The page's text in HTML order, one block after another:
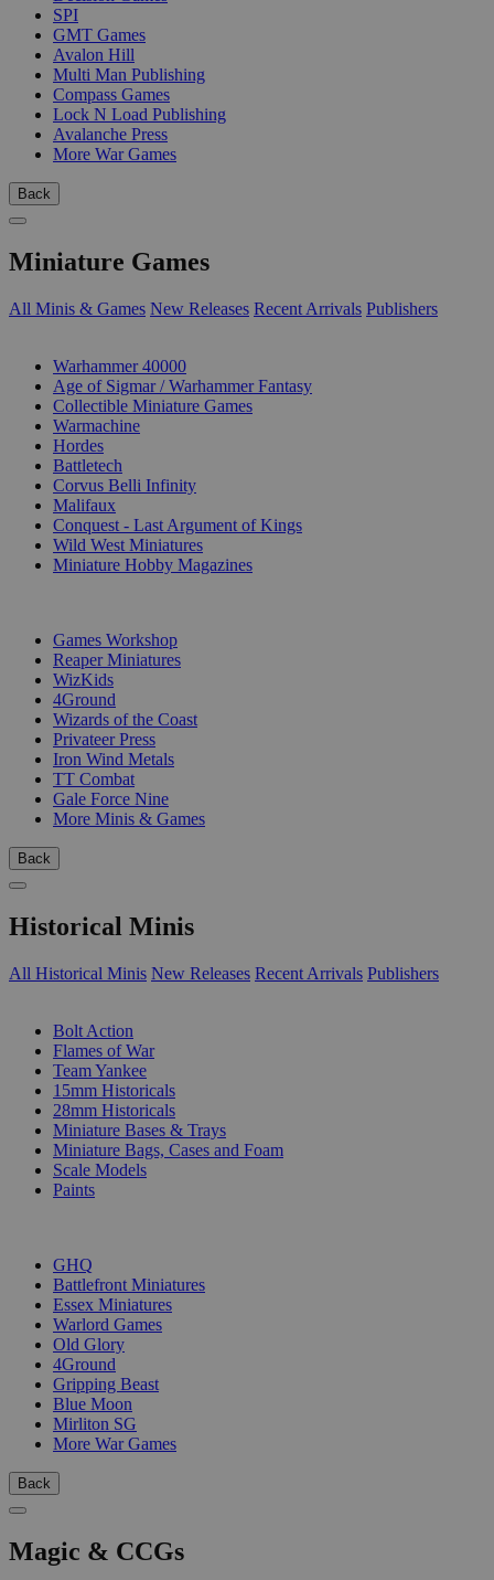
SPI
GMT Games
Avalon Hill
Multi Man Publishing
Compass Games
Lock N Load Publishing
Avalanche Press
More War Games
Back
Miniature Games
All Minis & Games New Releases Recent Arrivals Publishers
Warhammer 40000
Age of Sigmar / Warhammer Fantasy
Collectible Miniature Games
Warmachine
Hordes
Battletech
Corvus Belli Infinity
Malifaux
Conquest - Last Argument of Kings
Wild West Miniatures
Miniature Hobby Magazines
Games Workshop
Reaper Miniatures
WizKids
4Ground
Wizards of the Coast
Privateer Press
Iron Wind Metals
TT Combat
Gale Force Nine
More Minis & Games
Back
Historical Minis
All Historical Minis New Releases Recent Arrivals Publishers
Bolt Action
Flames of War
Team Yankee
15mm Historicals
28mm Historicals
Miniature Bases & Trays
Miniature Bags, Cases and Foam
Scale Models
Paints
GHQ
Battlefront Miniatures
Essex Miniatures
Warlord Games
Old Glory
4Ground
Gripping Beast
Blue Moon
Mirliton SG
More War Games
Back
Magic & CCGs